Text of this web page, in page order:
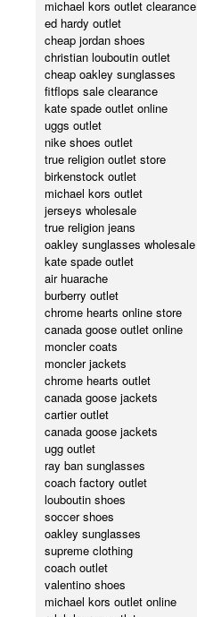
michael kors outlet clearance
ed hardy outlet
cheap jordan shoes
christian louboutin outlet
cheap oakley sunglasses
fitflops sale clearance
kate spade outlet online
uggs outlet
nike shoes outlet
true religion outlet store
birkenstock outlet
michael kors outlet
jerseys wholesale
true religion jeans
oakley sunglasses wholesale
kate spade outlet
air huarache
burberry outlet
chrome hearts online store
canada goose outlet online
moncler coats
moncler jackets
chrome hearts outlet
canada goose jackets
cartier outlet
canada goose jackets
ugg outlet
ray ban sunglasses
coach factory outlet
louboutin shoes
soccer shoes
oakley sunglasses
supreme clothing
coach outlet
valentino shoes
michael kors outlet online